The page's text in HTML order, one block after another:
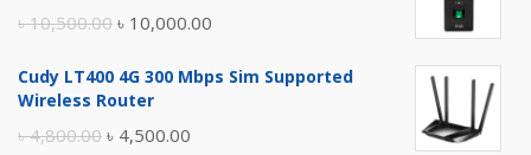
৳10,500.00 Original
was:
৳ 10,000.00
is:
Cudy LT400 4G 300 Mbps Sim Supported
Wireless Router
৳4,800.00 Original
৳ 4,500.00